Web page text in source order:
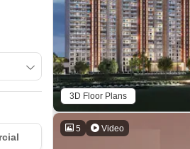
3D Floor Plans
5 Video